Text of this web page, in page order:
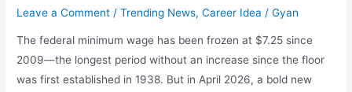
Leave a Comment /Trending News,Career Idea /Gyan
The federal minimum wage has been frozen at $7.25 since
2009—the longest period without an increase since the floor
was first established in 1938. But in April 2026, a bold new